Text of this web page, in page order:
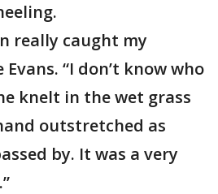
really caught my
“I don’t know who
knelt in the wet grass
outstretched as
by. It was a very